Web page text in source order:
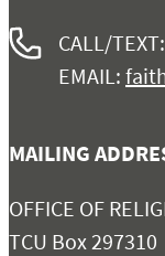
CALL/TEXT:
EMAIL:
MAILING
OFFICE OF
TCU Box 297310